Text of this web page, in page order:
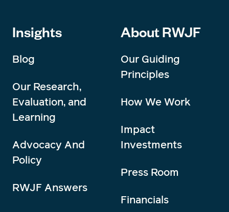
Insights
Blog
Our Research,
Evaluation, and
Learning
Advocacy And
Policy
RWJF Answers
About RWJF
Our Guiding
Principles
How We Work
Impact
Investments
Press Room
Financials